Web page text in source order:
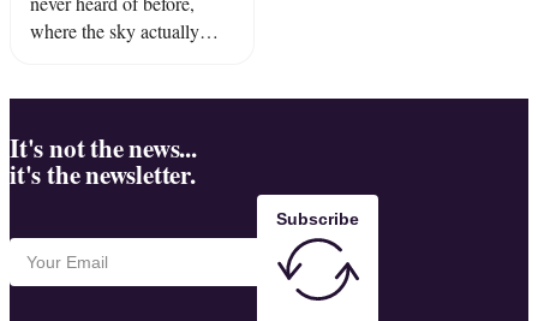
where the sky actually
It's not the news...
it's the newsletter.
Subscribe